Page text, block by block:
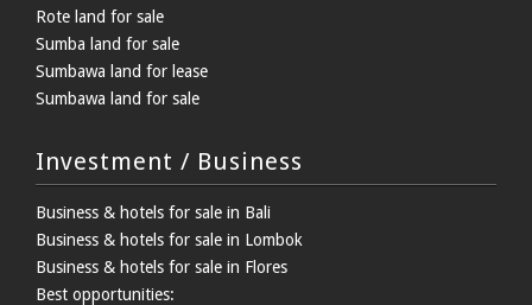
Rote land for sale
Sumba land for sale
Sumbawa land for lease
Sumbawa land for sale
Investment / Business
Business & hotels for sale in Bali
Business & hotels for sale in Lombok
Business & hotels for sale in Flores
Best opportunities: